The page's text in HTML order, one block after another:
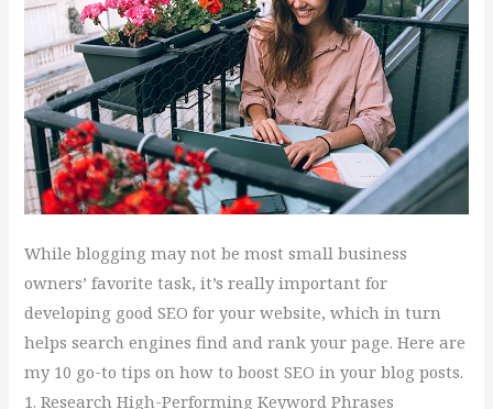
While blogging may not be most small business
owners’ favorite task, it’s really important for
developing good SEO for your website, which in turn
helps search engines find and rank your page. Here are
my 10 go-to tips on how to boost SEO in your blog posts.
1. Research High-Performing Keyword Phrases